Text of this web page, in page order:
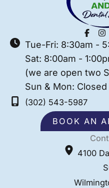
Tue-Fri: 8:30am -
Sat: 8:00am -
(we are open two
Sun & Mon: Closed
(302) 543-5987
BOOK AN
4100